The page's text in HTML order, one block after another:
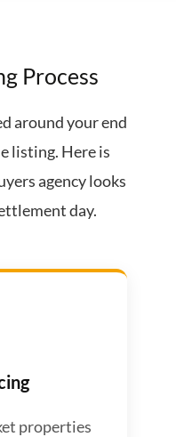
Process
around your end
listing. Here is
agency looks
day.
properties